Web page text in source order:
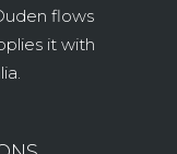
flows
it with